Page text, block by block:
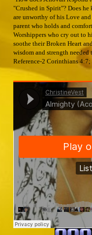
"Crushed in Spirit"? Does
are unworthy of his Love
parent who holds and
Worshippers who cry out to
soothe their Broken Heart
wisdom and strength
Reference-2 Corinthians 4:7;